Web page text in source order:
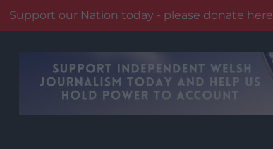
Support our Nation today - please donate here